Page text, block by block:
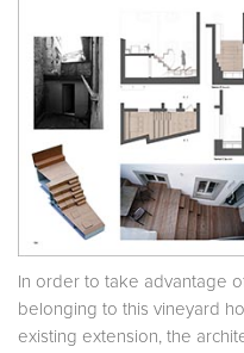
In order to take advantage
belonging to this vineyard
existing extension, the